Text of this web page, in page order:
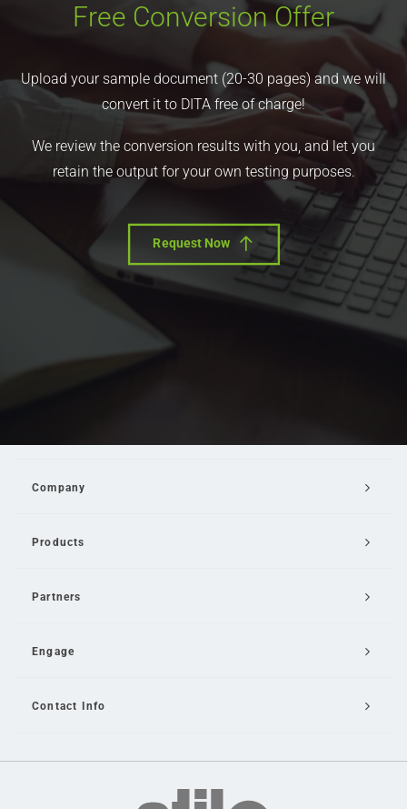
Free Conversion Offer
Upload your sample document (20-30 pages) and we will
convert it to DITA free of charge!
We review the conversion results with you, and let you
retain the output for your own testing purposes.
Request Now
Company
Products
Partners
Engage
Contact Info